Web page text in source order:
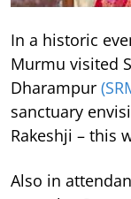
In a historic
Murmu visited
Dharampur
sanctuary
Rakeshji – this
Also in